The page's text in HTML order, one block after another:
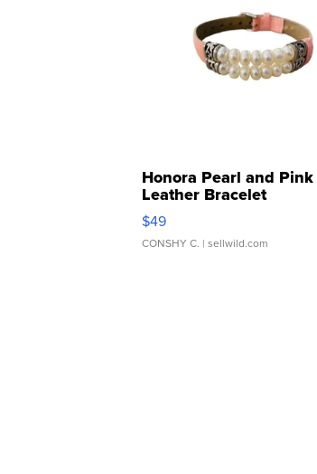
Honora Pearl and Pink
Leather Bracelet
Adjustable Buckle Clo...
$49
CONSHY C. | sellwild.com